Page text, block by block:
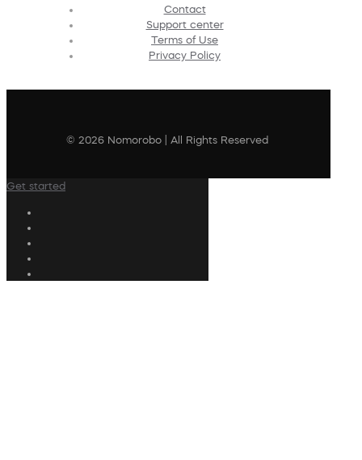
Contact
Support center
Terms of Use
Privacy Policy
© 2026 Nomorobo | All Rights Reserved
Get started